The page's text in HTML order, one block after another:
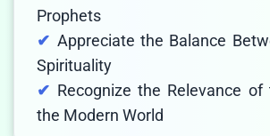
Prophets
Appreciate the Balance
Spirituality
Recognize the Relevance of
the Modern World